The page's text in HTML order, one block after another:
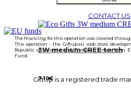
3W medium CREE torch
7.10€
CONTACT US
The financing for this operation was covered
This operation - the Giftup.eu web store
Republic of Slovenia and European Union from
Fund.
GiftUp is a registered trade